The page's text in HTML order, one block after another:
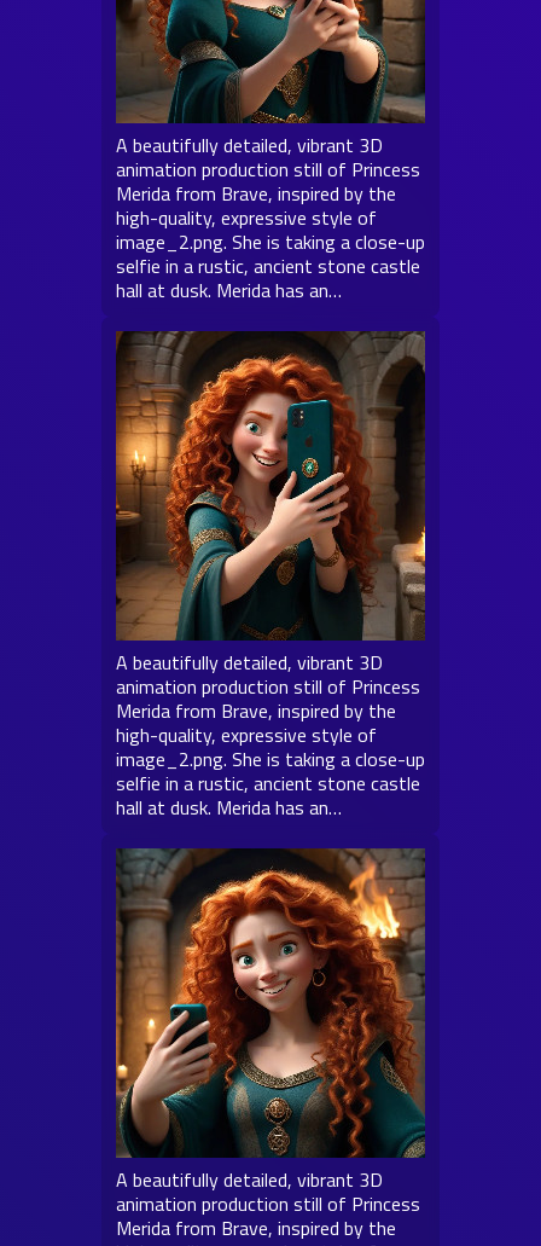
A beautifully detailed, vibrant 3D
animation production still of Princess
Merida from Brave, inspired by the
high-quality, expressive style of
image_2.png. She is taking a close-up
selfie in a rustic, ancient stone castle
hall at dusk. Merida has an…
A beautifully detailed, vibrant 3D
animation production still of Princess
Merida from Brave, inspired by the
high-quality, expressive style of
image_2.png. She is taking a close-up
selfie in a rustic, ancient stone castle
hall at dusk. Merida has an…
A beautifully detailed, vibrant 3D
animation production still of Princess
Merida from Brave, inspired by the